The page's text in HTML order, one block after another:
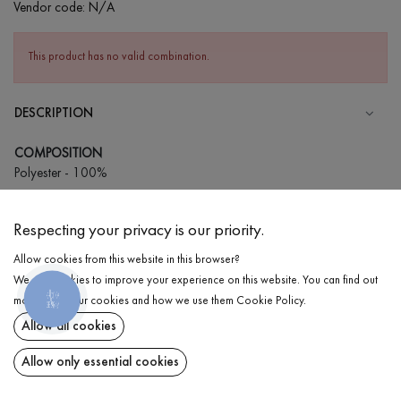
Vendor code: N/A
This product has no valid combination.
DESCRIPTION
COMPOSITION
Polyester - 100%
Wash in cold water (up to 30 ° C)
Wash prohibited
Gentle dry cleaning
Do not squeeze and tumble dry
DELIVERY
RETURN
Respecting your privacy is our priority.
Allow cookies from this website in this browser?
We use cookies to improve your experience on this website. You can find out
more about our cookies and how we use them Cookie Policy.
Allow all cookies
Allow only essential cookies
КНОПКА
ЗВ'ЯЗКУ